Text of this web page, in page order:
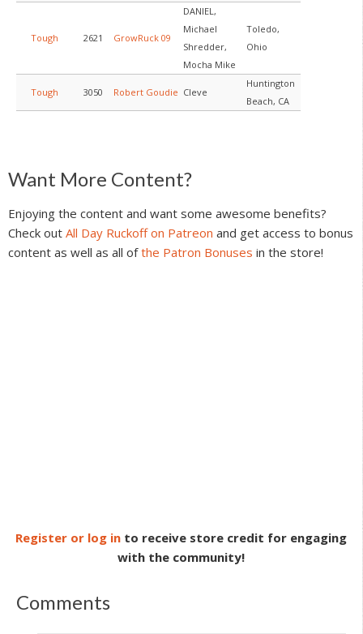
Tough 2621 GrowRuck 09
DANIEL,
Michael
Shredder,
Mocha Mike
Toledo,
Ohio
Tough 3050 Robert Goudie Cleve
Huntington
Beach, CA
Reader
Interactions
Want More Content?
Enjoying the content and want some awesome benefits?
Check out All Day Ruckoff on Patreon and get access to bonus
content as well as all ofthe Patron Bonuses in the store!
Register or log in to receive store credit for engaging
with the community!
Comments